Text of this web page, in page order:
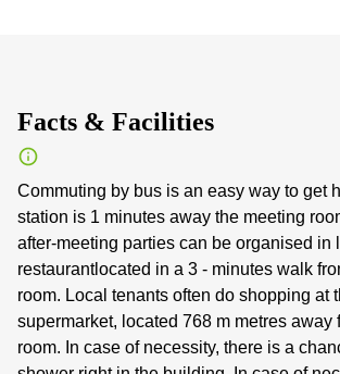
Facts & Facilities
Commuting by bus is an easy way to get
station is 1 minutes away the meeting
after-meeting parties can be organised in
restaurantlocated in a 3 - minutes walk
room. Local tenants often do shopping at
supermarket, located 768 m metres away
room. In case of necessity, there is a